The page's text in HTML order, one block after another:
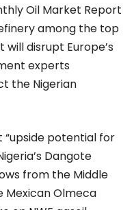
Oil Market Report
among the top
disrupt Europe’s
experts
the Nigerian
“upside potential for
Dangote
from the Middle
Mexican Olmeca